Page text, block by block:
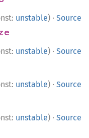
unstable) · Source
unstable) · Source
unstable) · Source
unstable) · Source